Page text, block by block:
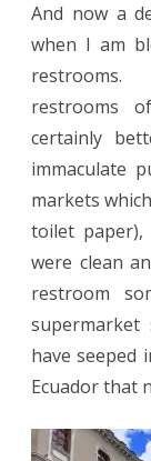
And now a
when I am
restrooms.
restrooms
certainly
immaculate
markets
toilet
were clean
restroom
have seeped
Ecuador that